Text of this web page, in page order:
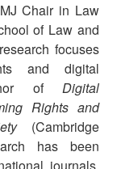
Chair in Law
of Law and
focuses
and digital
of Digital
Rights and
(Cambridge
has been